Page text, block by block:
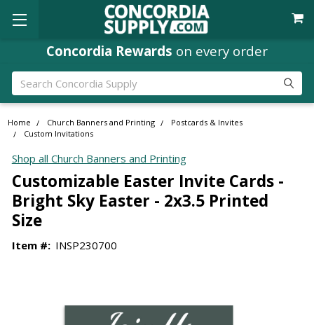
Concordia Rewards on every order
Search
Home Church Banners and Printing
Postcards & Invites
Custom Invitations
Shop all Church Banners and Printing
Customizable Easter Invite Cards -
Bright Sky Easter - 2x3.5 Printed
Size
Item #: INSP230700